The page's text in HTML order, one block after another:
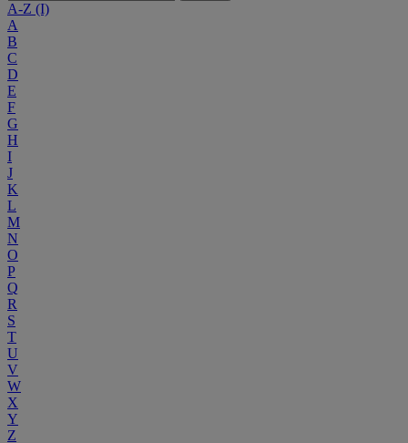
A-Z (I)
A
B
C
D
E
F
G
H
I
J
K
L
M
N
O
P
Q
R
S
T
U
V
W
X
Y
Z